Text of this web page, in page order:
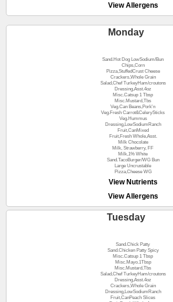
View Allergens
Monday
Sand.Hot Dog LowSodium/Bun
Chips,Corn
Pizza,StuffedCrust Cheese
Crackers,Whole Grain
Salad,Chef TurkeyHam/croutons
Dressing,Asst.4oz
Misc.Catsup 1 Tbsp
Misc.Mustard,Tbs
Veg.Can Beans,Pork'n
Veg.Fresh Carrot&CelerySticks
Veg.Hummus
Dressing,LowSodiumRanch
Fruit,CanMixed
Fruit,Fresh Whole,Asst.
Milk Chocolate
Milk, Strawberry, FF
Milk,1% White
Sand.TacoBurger/WG Bun
Large Uncrustable
Pizza,Cheese WG
View Nutrients
View Allergens
Tuesday
Sand.Chick Patty
Sand.Chicken Patty Spicy
Misc.Catsup 1 Tbsp
Misc.Mayo.1Tbsp
Misc.Mustard,Tbs
Salad,Chef TurkeyHam/croutons
Dressing,Asst.4oz
Crackers,Whole Grain
Dressing,LowSodiumRanch
Fruit,CanPeach Slices